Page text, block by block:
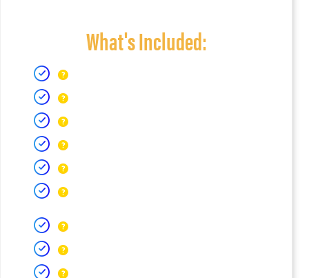
What's Included: